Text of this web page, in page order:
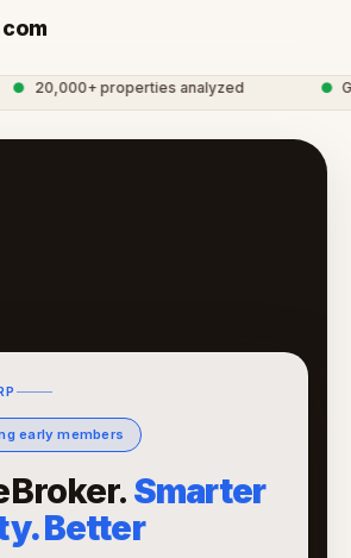
● 20,000+ properties analyzed ●
early members
Smarter
Better